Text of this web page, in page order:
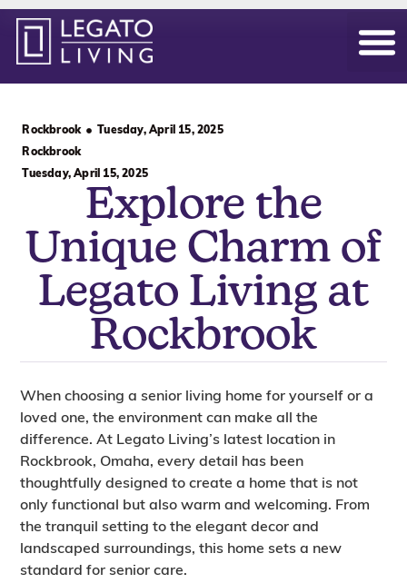
Rockbrook
Tuesday, April 15, 2025
Rockbrook
Tuesday, April 15, 2025
Explore the
Unique Charm of
Legato Living at
Rockbrook
When choosing a senior living home for yourself or a
loved one, the environment can make all the
difference. At Legato Living’s latest location in
Rockbrook, Omaha, every detail has been
thoughtfully designed to create a home that is not
only functional but also warm and welcoming. From
the tranquil setting to the elegant decor and
landscaped surroundings, this home sets a new
standard for senior care.